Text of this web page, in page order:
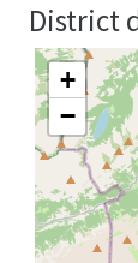
District
+
−